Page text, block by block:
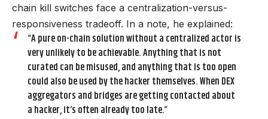
chain kill switches face a centralization-versus-
responsiveness tradeoff. In a note, he explained:
“A pure on-chain solution without a centralized actor is
very unlikely to be achievable. Anything that is not
curated can be misused, and anything that is too open
could also be used by the hacker themselves. When DEX
aggregators and bridges are getting contacted about
a hacker, it’s often already too late.”